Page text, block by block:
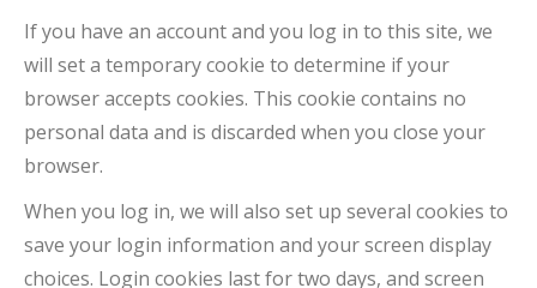
If you have an account and you log in to this site, we
will set a temporary cookie to determine if your
browser accepts cookies. This cookie contains no
personal data and is discarded when you close your
browser.
When you log in, we will also set up several cookies to
save your login information and your screen display
choices. Login cookies last for two days, and screen